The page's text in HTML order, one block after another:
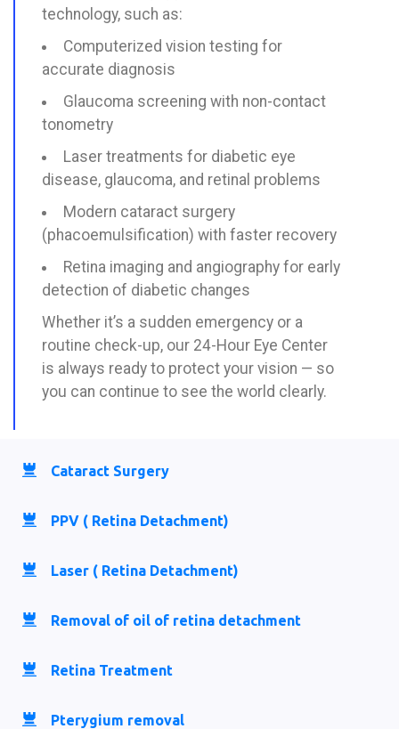
technology, such as:
Computerized vision testing for
accurate diagnosis
Glaucoma screening with non-contact
tonometry
Laser treatments for diabetic eye
disease, glaucoma, and retinal problems
Modern cataract surgery
(phacoemulsification) with faster recovery
Retina imaging and angiography for early
detection of diabetic changes
Whether it’s a sudden emergency or a
routine check-up, our 24-Hour Eye Center
is always ready to protect your vision — so
you can continue to see the world clearly.
Cataract Surgery
PPV ( Retina Detachment)
Laser ( Retina Detachment)
Removal of oil of retina detachment
Retina Treatment
Pterygium removal